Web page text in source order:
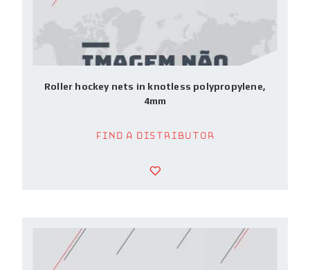
Roller hockey nets in knotless polypropylene,
4mm
Find a Distributor